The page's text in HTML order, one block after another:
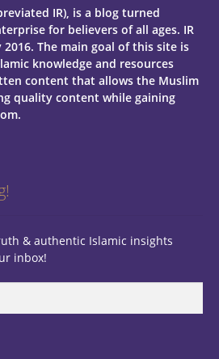
IR), is a blog turned
for believers of all ages. IR
The main goal of this site is
knowledge and resources
content that allows the Muslim
quality content while gaining
& authentic Islamic insights
inbox!